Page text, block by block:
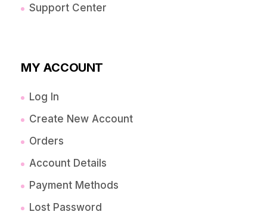
Support Center
MY ACCOUNT
Log In
Create New Account
Orders
Account Details
Payment Methods
Lost Password